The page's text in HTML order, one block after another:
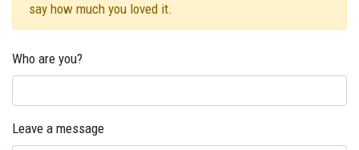
say how much you loved it.
Who are you?
Leave a message